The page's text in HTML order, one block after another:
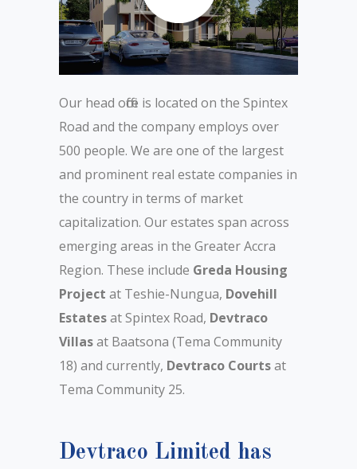
Our head office is located on the Spintex
Road and the company employs over
500 people. We are one of the largest
and prominent real estate companies in
the country in terms of market
capitalization. Our estates span across
emerging areas in the Greater Accra
Region. These include Greda Housing
Project at Teshie-Nungua, Dovehill
Estatesat Spintex Road, Devtraco
Villasat Baatsona (Tema Community
18) and currently, Devtraco Courtsat
Tema Community 25.
Devtraco Limited has